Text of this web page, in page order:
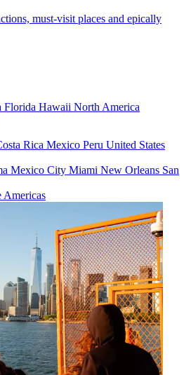
must-visit places and epically
Florida Hawaii North America
Rica Mexico Peru United States
Mexico City Miami New Orleans San
Americas